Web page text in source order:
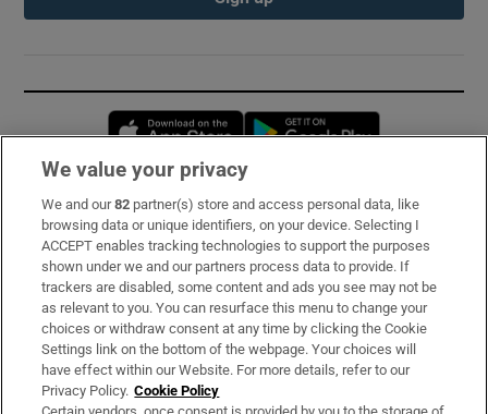
Opens in new window
Subscribe
Support
About Us
Irish Times Products & Services
OUR PARTNERS:
We value your privacy
We and our82 partner(s) store and access personal data, like
browsing data or unique identifiers, on your device. Selecting I
ACCEPT enables tracking technologies to support the purposes
shown under we and our partners process data to provide. If
trackers are disabled, some content and ads you see may not be
as relevant to you. You can resurface this menu to change your
choices or withdraw consent at any time by clicking the Cookie
Settings link on the bottom of the webpage. Your choices will
have effect within our Website. For more details, refer to our
Privacy Policy. Cookie Policy